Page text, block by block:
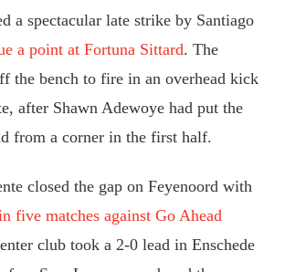
a spectacular late strike by Santiago
a point at Fortuna Sittard. The
the bench to fire in an overhead kick
after Shawn Adewoye had put the
from a corner in the first half.
closed the gap on Feyenoord with
five matches against Go Ahead
club took a 2-0 lead in Enschede